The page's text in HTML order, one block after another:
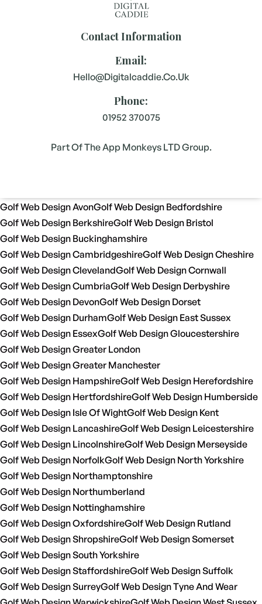
Contact Information
Email:
Hello@digitalcaddie.co.uk
Phone:
01952 370075
Part Of The App Monkeys LTD Group.
Golf Web Design AvonGolf Web Design Bedfordshire
Golf Web Design BerkshireGolf Web Design Bristol
Golf Web Design Buckinghamshire
Golf Web Design CambridgeshireGolf Web Design Cheshire
Golf Web Design ClevelandGolf Web Design Cornwall
Golf Web Design CumbriaGolf Web Design Derbyshire
Golf Web Design DevonGolf Web Design Dorset
Golf Web Design DurhamGolf Web Design East Sussex
Golf Web Design EssexGolf Web Design Gloucestershire
Golf Web Design Greater London
Golf Web Design Greater Manchester
Golf Web Design HampshireGolf Web Design Herefordshire
Golf Web Design HertfordshireGolf Web Design Humberside
Golf Web Design Isle Of WightGolf Web Design Kent
Golf Web Design LancashireGolf Web Design Leicestershire
Golf Web Design LincolnshireGolf Web Design Merseyside
Golf Web Design NorfolkGolf Web Design North Yorkshire
Golf Web Design Northamptonshire
Golf Web Design Northumberland
Golf Web Design Nottinghamshire
Golf Web Design OxfordshireGolf Web Design Rutland
Golf Web Design ShropshireGolf Web Design Somerset
Golf Web Design South Yorkshire
Golf Web Design StaffordshireGolf Web Design Suffolk
Golf Web Design SurreyGolf Web Design Tyne And Wear